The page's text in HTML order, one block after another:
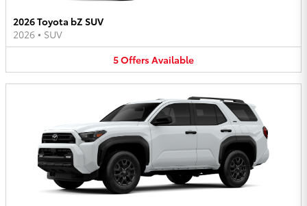
2026 Toyota bZ SUV
2026 • SUV
5OffersAvailable